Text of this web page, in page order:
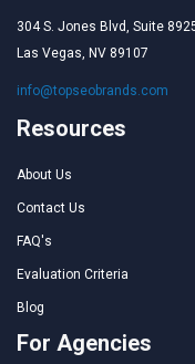
304 S. Jones Blvd, Suite
Las Vegas, NV 89107
info@topseobrands.com
Resources
About Us
Contact Us
FAQ's
Evaluation Criteria
Blog
For Agencies